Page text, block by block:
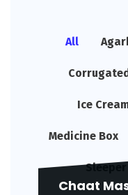
All
Ice
Medicine Box
Sleeper
Chaat